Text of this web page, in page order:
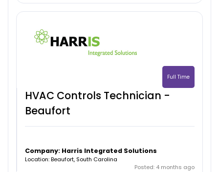
Full Time
HVAC Controls Technician -
Beaufort
Company: Harris Integrated Solutions
Location: Beaufort, South Carolina
Posted: 4 months ago